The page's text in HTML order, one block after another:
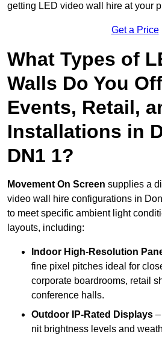
getting LED video wall hire at your
Get a Price
What Types of
Walls Do You
Events, Retail,
Installations in
DN1 1?
Movement On Screen supplies a
video wall hire configurations in
to meet specific ambient light
layouts, including:
Indoor High-Resolution
fine pixel pitches ideal for
corporate boardrooms, retail
conference halls.
Outdoor IP-Rated Displays
nit brightness levels and